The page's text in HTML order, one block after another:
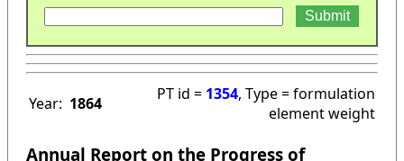
Year: 1864 PT id = 1354, Type = formulation
element weight
Annual Report on the Progress of